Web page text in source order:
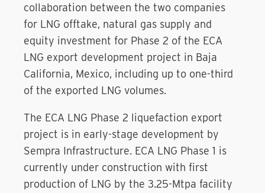
collaboration between the two companies
for LNG offtake, natural gas supply and
equity investment for Phase 2 of the ECA
LNG export development project in Baja
California, Mexico, including up to one-third
of the exported LNG volumes.
The ECA LNG Phase 2 liquefaction export
project is in early-stage development by
Sempra Infrastructure. ECA LNG Phase 1 is
currently under construction with first
production of LNG by the 3.25-Mtpa facility